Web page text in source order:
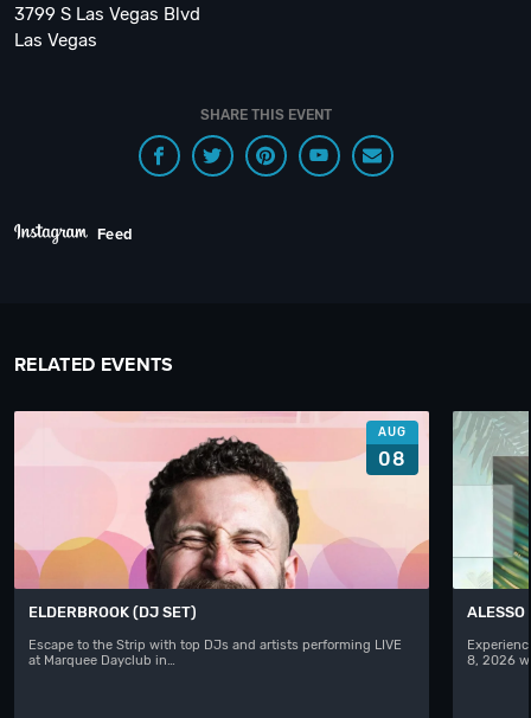
3799 S Las Vegas Blvd
Las Vegas
SHARE THIS EVENT
Feed
RELATED EVENTS
AUG
08
ELDERBROOK (DJ SET)
Escape to the Strip with top DJs and artists performing LIVE
at Marquee Dayclub in…
ALESSO
8, 2026